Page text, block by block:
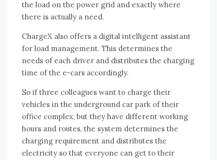
the load on the power grid and exactly where
there is actually a need.
ChargeX also offers a digital intelligent assistant
for load management. This determines the
needs of each driver and distributes the charging
time of the e-cars accordingly.
So if three colleagues want to charge their
vehicles in the underground car park of their
office complex, but they have different working
hours and routes, the system determines the
charging requirement and distributes the
electricity so that everyone can get to their